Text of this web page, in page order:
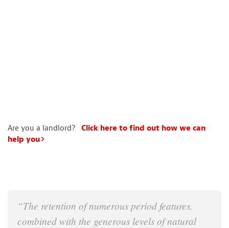
Are you a landlord?
Click here to find out how we can
help you
“The retention of numerous period features,
combined with the generous levels of natural